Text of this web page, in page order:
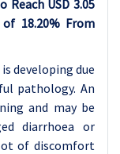
USD 3.05
18.20% From
developing due
pathology. An
and may be
diarrhoea or
of discomfort